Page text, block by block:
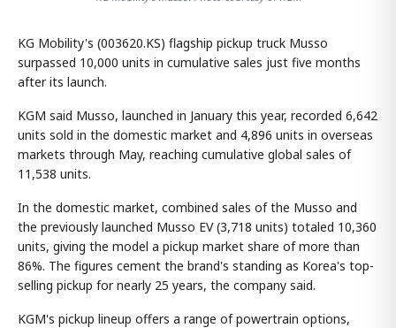
KG Mobility's (003620.KS) flagship pickup truck Musso
surpassed 10,000 units in cumulative sales just five months
after its launch.
KGM said Musso, launched in January this year, recorded 6,642
units sold in the domestic market and 4,896 units in overseas
markets through May, reaching cumulative global sales of
11,538 units.
In the domestic market, combined sales of the Musso and
the previously launched Musso EV (3,718 units) totaled 10,360
units, giving the model a pickup market share of more than
86%. The figures cement the brand's standing as Korea's top-
selling pickup for nearly 25 years, the company said.
KGM's pickup lineup offers a range of powertrain options,